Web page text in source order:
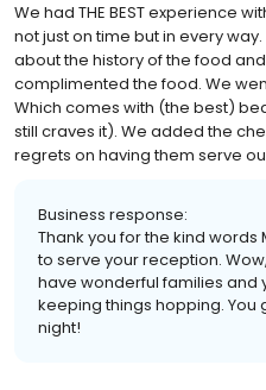
We had THE BEST experience
not just on time but in every
about the history of the food
complimented the food. We
Which comes with (the best)
still craves it). We added the
regrets on having them serve
Business response:
Thank you for the kind words
to serve your reception.
have wonderful families and
keeping things hopping.
night!